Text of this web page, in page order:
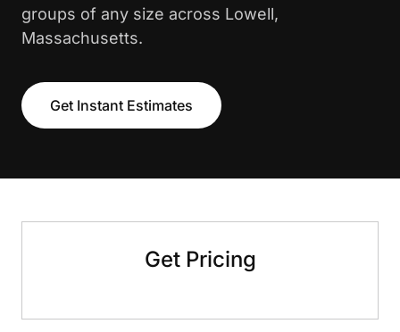
groups of any size across Lowell,
Massachusetts.
Get Instant Estimates
Get Pricing